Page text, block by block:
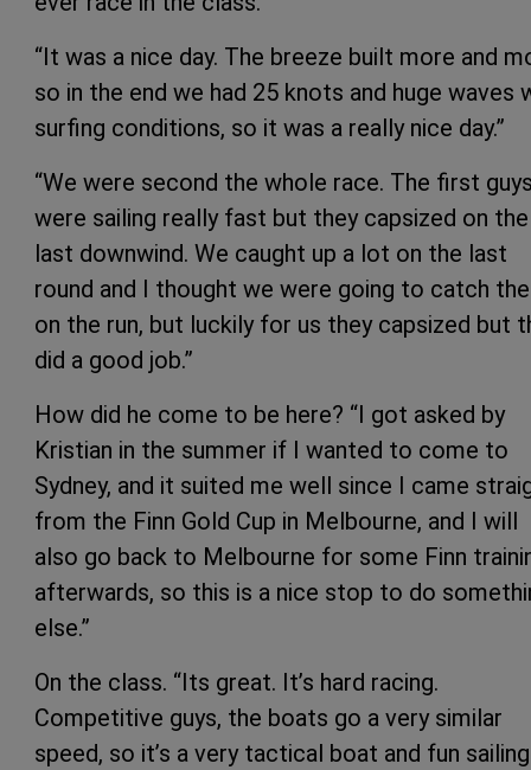
“It was a nice day. The breeze built more and
so in the end we had 25 knots and huge waves
surfing conditions, so it was a really nice day.”
“We were second the whole race. The first
were sailing really fast but they capsized on the
last downwind. We caught up a lot on the last
round and I thought we were going to catch
on the run, but luckily for us they capsized but
did a good job.”
How did he come to be here? “I got asked by
Kristian in the summer if I wanted to come to
Sydney, and it suited me well since I came
from the Finn Gold Cup in Melbourne, and I will
also go back to Melbourne for some Finn
afterwards, so this is a nice stop to do
else.”
On the class. “Its great. It’s hard racing.
Competitive guys, the boats go a very similar
speed, so it’s a very tactical boat and fun